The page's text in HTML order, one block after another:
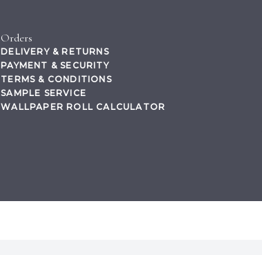
Orders
DELIVERY & RETURNS
PAYMENT & SECURITY
TERMS & CONDITIONS
SAMPLE SERVICE
WALLPAPER ROLL CALCULATOR